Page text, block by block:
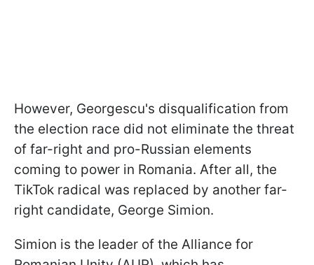
However, Georgescu's disqualification from
the election race did not eliminate the threat
of far-right and pro-Russian elements
coming to power in Romania. After all, the
TikTok radical was replaced by another far-
right candidate, George Simion.
Simion is the leader of the Alliance for